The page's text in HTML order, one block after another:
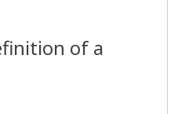
of a